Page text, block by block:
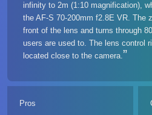
infinity to 2m (1:10 magnification),
the AF-S 70-200mm f2.8E VR. The
front of the lens and turns through
users are used to. The lens control
located close to the camera.
Pros